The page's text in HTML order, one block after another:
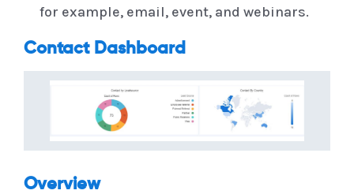
for example, email, event, and webinars.
Contact Dashboard
Overview